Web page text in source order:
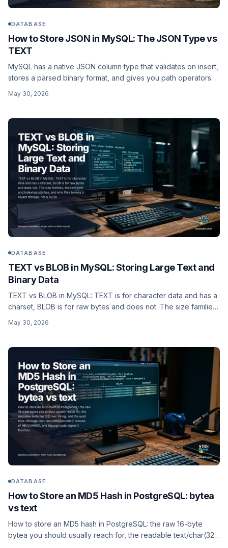
DATABASE
How to Store JSON in MySQL: The JSON Type vs
TEXT
MySQL has a native JSON column type that validates on insert,
stores a parsed binary format, and gives you path operators
like ->>. When to reach for it over TEXT, how to index it with a
May 30, 2026
DATABASE
TEXT vs BLOB in MySQL: Storing Large Text and
Binary Data
TEXT vs BLOB in MySQL: TEXT is for character data and has a
charset, BLOB is for raw bytes and does not. The size families,
object storage, not a BLOB.
May 30, 2026
DATABASE
How to Store an MD5 Hash in PostgreSQL: bytea
vs text
How to store an MD5 hash in PostgreSQL: the raw 16-byte
bytea you should usually reach for, the readable text/char(32)